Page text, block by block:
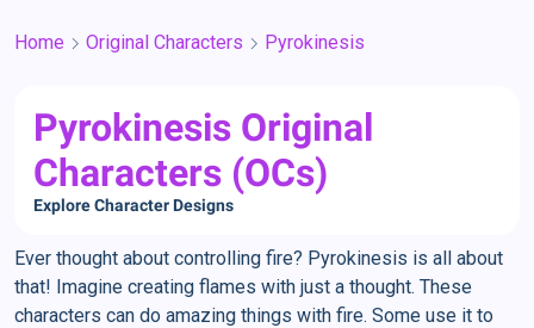
Home Original Characters Pyrokinesis
Pyrokinesis Original
Characters (OCs)
Explore Character Designs
Ever thought about controlling fire? Pyrokinesis is all about
that! Imagine creating flames with just a thought. These
characters can do amazing things with fire. Some use it to